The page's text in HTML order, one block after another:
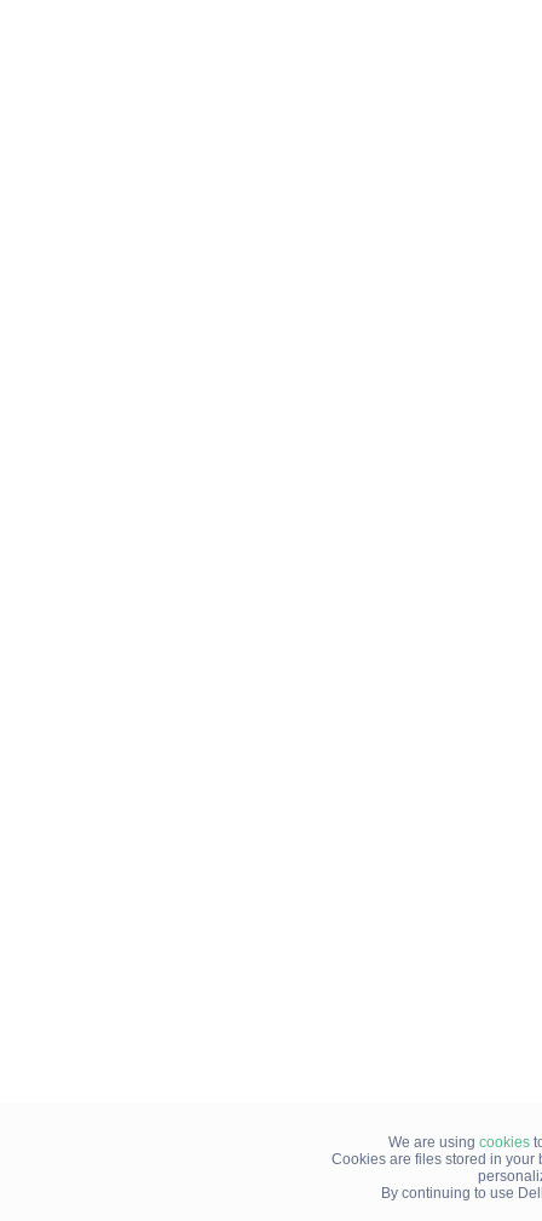
We are using cookies
Cookies are files stored in your
By continuing to use